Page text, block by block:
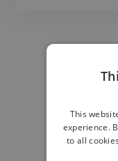
This
experience.
to all